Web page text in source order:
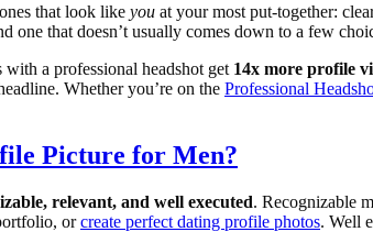
that look like you at your most put-together:
one that doesn’t usually comes down to a few
a professional headshot get 14x more profile
Whether you’re on the Professional
Picture for Men?
relevant, and well executed. Recognizable
orcreate perfect dating profile photos. Well